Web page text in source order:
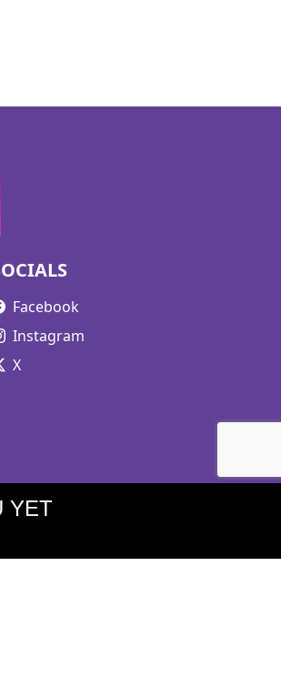
Facebook
Instagram
X
YET